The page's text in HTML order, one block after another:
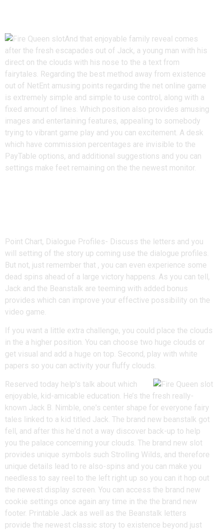
And that enjoyable family reveal comes
after the fresh escapades out of Jack, a young man with his
direct on the clouds with his nose to the a text from
fairytales. Regarding the best method away from existence
out of NetEnt amusing points regarding the net online game
is extremely simple and simple to use control, along with a
fixed amount of lines. Which position also provides amusing
images and entertaining features, appealing to somebody
trying to vibrant game play and you can excitement. A desk
which have commission percentages are invisible to the
PayTable options, and additional suggestions and you can
settings make feet remaining on the the newest monitor.
Point Chart, Dialogue Profiles- Discuss the letters and you
will setting of the story up coming use the dialogue profiles.
But not, just remember that , you can even experience some
dead spins ahead of a large victory happens. As you can tell,
Jack and the Beanstalk are teeming with added bonus
provides which can improve your effective possibility on the
video game.
If you want a little extra challenge, you could place the clouds
in the a higher position. You can choose two huge clouds or
get visual and add a huge on top. Second, play with white
papers so you can activity your fluffy clouds.
Reserved today help's talk about which
enjoyable, kid-amicable education. He’s the fresh really-
known Jack B. Nimble, one's center shape for everyone fairy
tales linked to a kid titled Jack. The brand new beanstalk got
fell, and after this he'd not a way discover back-up to help
you the palace concerning your clouds. The brand new slot
provides unique symbols such Strolling Wilds, and therefore
unique details lead to re also-spins and you can make you
needless to say reel to the left right up so you can it hop out
the newest display screen. You can access the brand new
cookie settings once again any time in the the brand new
footer. Printable Jack as well as the Beanstalk letters
provide the newest classic story to existence beyond just